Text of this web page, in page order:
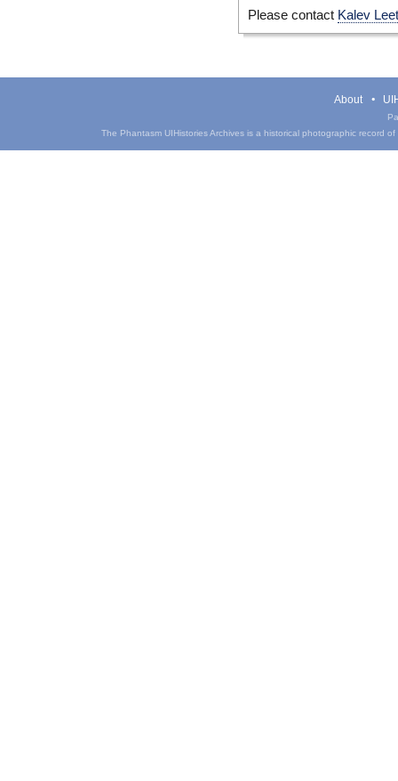
Please contact Kalev
About
The Phantasm UIHistories Archives is a historical photographic record